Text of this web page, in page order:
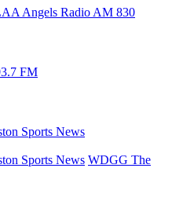
Angels Radio AM 830
FM
Sports News
Sports News WDGG The